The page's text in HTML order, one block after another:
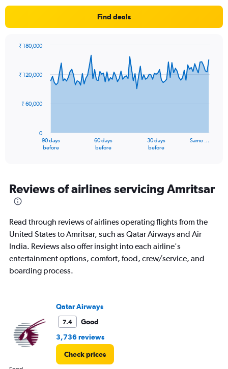
axis
values.
to
Find deals
91
data
The
Range:
91
categories.
chart
has
1
axis
displaying
180000.
90 days
before
60 days
before
30 days
before
Same …
0
₹ 60,000
₹ 120,000
₹ 180,000
Reviews of airlines servicing Amritsar
Read through reviews of airlines operating flights from the
United States to Amritsar, such as Qatar Airways and Air
India. Reviews also offer insight into each airline's
entertainment options, comfort, food, crew/service, and
boarding process.
Qatar Airways
7.4
Good
3,736 reviews
Check prices